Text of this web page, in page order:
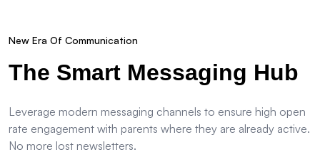
New Era Of Communication
The Smart Messaging Hub
Leverage modern messaging channels to ensure high open
rate engagement with parents where they are already active.
No more lost newsletters.